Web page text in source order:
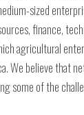
sized
finance,
agricultural
We believe that
some of the